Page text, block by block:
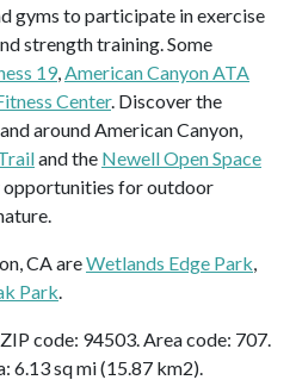
gyms to participate in exercise
strength training. Some
19,American Canyon ATA
Center. Discover the
around American Canyon,
and the Newell Open Space
opportunities for outdoor
CA areWetlands Edge Park,
Park.
code: 94503. Area code: 707.
6.13 sq mi (15.87 km2).